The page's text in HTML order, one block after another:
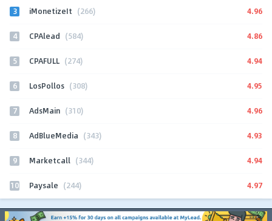
3 iMonetizeIt (266) 4.96
4 CPAlead (584) 4.86
5 CPAFULL (274) 4.94
6 LosPollos (308) 4.95
7 AdsMain (310) 4.96
8 AdBlueMedia (343) 4.93
9 Marketcall (344) 4.94
10 Paysale (244) 4.97